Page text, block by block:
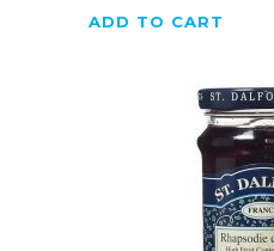
ADD TO CART